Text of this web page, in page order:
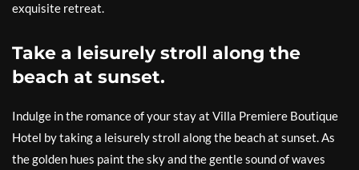
exquisite retreat.
Take a leisurely stroll along the
beach at sunset.
Indulge in the romance of your stay at Villa Premiere Boutique
Hotel by taking a leisurely stroll along the beach at sunset. As
the golden hues paint the sky and the gentle sound of waves